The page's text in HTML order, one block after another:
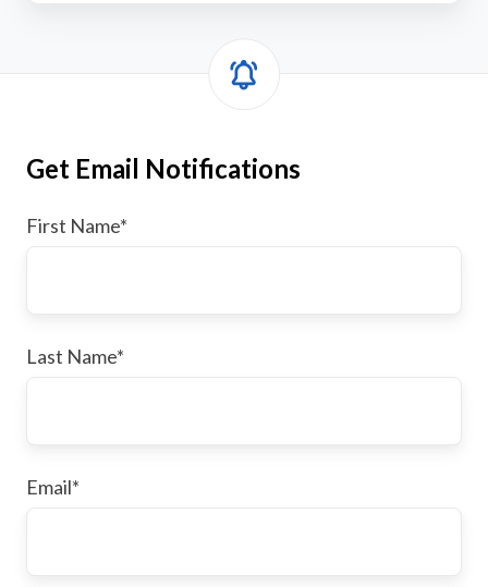
Get Email Notifications
First Name*
Last Name*
Email*